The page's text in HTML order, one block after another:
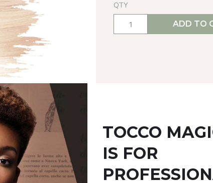
TOCCO
IS FOR
QTY
ADD TO
YOU MIGHT ALSO LIKE